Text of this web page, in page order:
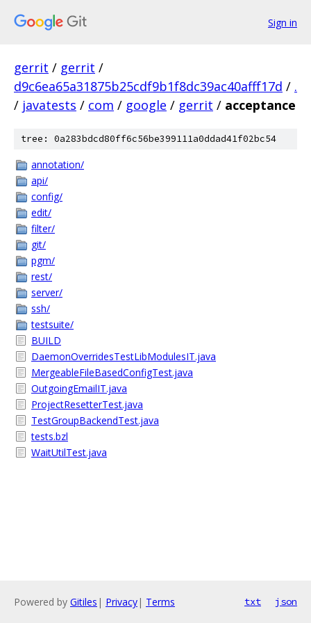
Sign in
gerrit / gerrit /
d9c6ea65a31875b25cdf9b1f8dc39ac40afff17d / .
/ javatests / com / google / gerrit / acceptance
tree: 0a283bdcd80ff6c56be399111a0ddad41f02bc54
annotation/
api/
config/
edit/
filter/
git/
pgm/
rest/
server/
ssh/
testsuite/
BUILD
DaemonOverridesTestLibModulesIT.java
MergeableFileBasedConfigTest.java
OutgoingEmailIT.java
ProjectResetterTest.java
TestGroupBackendTest.java
tests.bzl
WaitUtilTest.java
Powered by Gitiles | Privacy| Terms txt json